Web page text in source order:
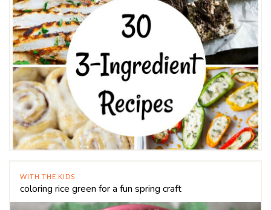
WITH THE KIDS
coloring rice green for a fun spring craft